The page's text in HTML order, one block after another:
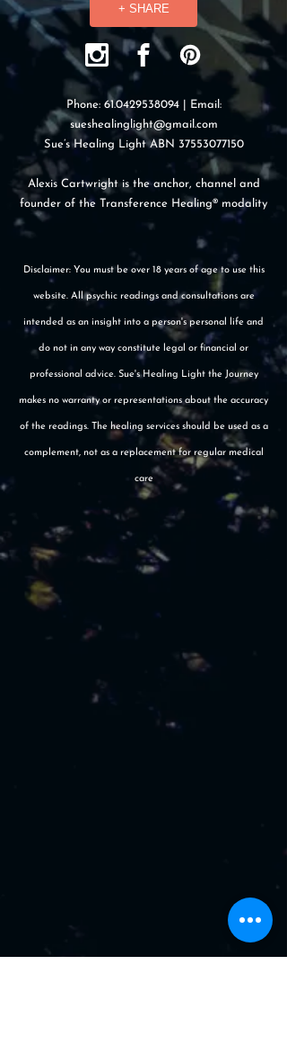
+ SHARE
Phone: 61.0429538094| Email:
sueshealinglight@gmail.com
Sue’s Healing Light ABN 37553077150
Alexis Cartwright is the anchor, channel and
founder of the Transference Healing® modality
Disclaimer: You must be over 18 years of age to use this
website. All psychic readings and consultations are
intended as an insight into a person's personal life and
do not in any way constitute legal or financial or
professional advice. Sue's Healing Light the Journey
makes no warranty or representations about the accuracy
of the readings. The healing services should be used as a
complement, not as a replacement for regular medical
care